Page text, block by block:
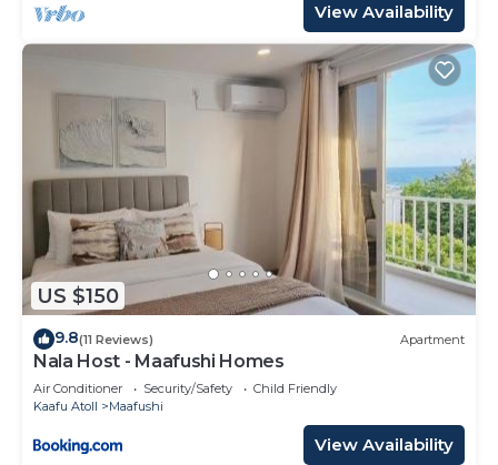
View Availability
US $150
9.8(11 Reviews) Apartment
Nala Host - Maafushi Homes
Air Conditioner Security/Safety
Child Friendly
Kaafu Atoll
Maafushi
View Availability